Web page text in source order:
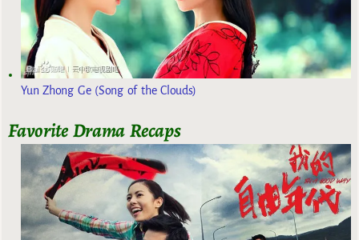
Yun Zhong Ge (Song of the Clouds)
Favorite Drama Recaps